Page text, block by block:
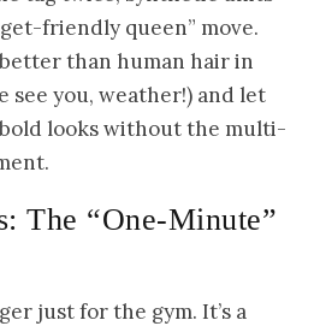
friendly queen” move.
than human hair in
see you, weather!) and let
looks without the multi-
The “One-Minute”
just for the gym. It’s a